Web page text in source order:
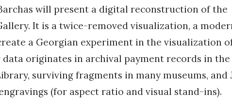
Barchas will present a digital reconstruction of the
It is a twice-removed visualization, a
a Georgian experiment in the visualization
originates in archival payment records in the
surviving fragments in many museums, and
(for aspect ratio and visual stand-ins).